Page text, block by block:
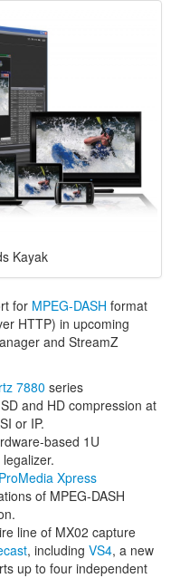
Kayak
for MPEG-DASH format
HTTP) in upcoming
and StreamZ
7880 series
and HD compression at
or IP.
based 1U
ProMedia Xpress
of MPEG-DASH
line of MX02 capture
, including VS4, a new
up to four independent